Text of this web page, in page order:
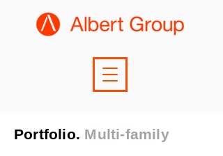
Portfolio. Multi-family